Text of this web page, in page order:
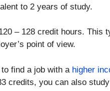
to 2 years of study.
– 128 credit hours. This
point of view.
find a job with a higher
credits, you can also